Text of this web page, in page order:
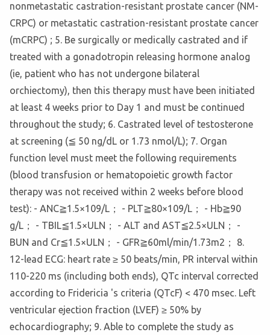
nonmetastatic castration-resistant prostate cancer (NM-
CRPC) or metastatic castration-resistant prostate cancer
(mCRPC) ; 5. Be surgically or medically castrated and if
treated with a gonadotropin releasing hormone analog
(ie, patient who has not undergone bilateral
orchiectomy), then this therapy must have been initiated
at least 4 weeks prior to Day 1 and must be continued
throughout the study; 6. Castrated level of testosterone
at screening (≦ 50 ng/dL or 1.73 nmol/L); 7. Organ
function level must meet the following requirements
(blood transfusion or hematopoietic growth factor
therapy was not received within 2 weeks before blood
test): - ANC≧1.5×109/L； - PLT≧80×109/L； - Hb≧90
g/L； - TBIL≦1.5×ULN； - ALT and AST≦2.5×ULN； -
BUN and Cr≦1.5×ULN； - GFR≧60ml/min/1.73m2； 8.
12-lead ECG: heart rate ≥ 50 beats/min, PR interval within
110-220 ms (including both ends), QTc interval corrected
according to Fridericia 's criteria (QTcF) < 470 msec. Left
ventricular ejection fraction (LVEF) ≥ 50% by
echocardiography; 9. Able to complete the study as